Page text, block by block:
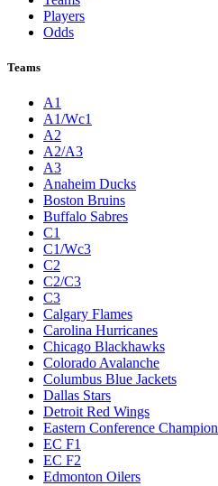
Players
Odds
Teams
A1
A1/Wc1
A2
A2/A3
A3
Anaheim Ducks
Boston Bruins
Buffalo Sabres
C1
C1/Wc3
C2
C2/C3
C3
Calgary Flames
Carolina Hurricanes
Chicago Blackhawks
Colorado Avalanche
Columbus Blue Jackets
Dallas Stars
Detroit Red Wings
Eastern Conference Champion
EC F1
EC F2
Edmonton Oilers